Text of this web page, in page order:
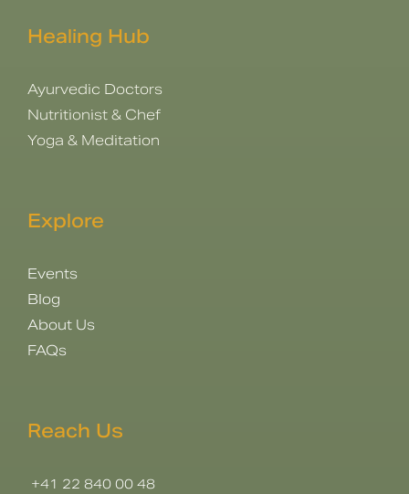
Healing Hub
Ayurvedic Doctors
Nutritionist & Chef
Yoga & Meditation
Explore
Events
Blog
About Us
FAQs
Reach Us
+41 22 840 00 48